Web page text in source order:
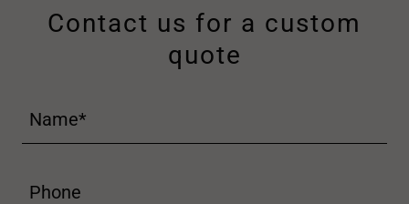
Contact us for a custom
quote
Name*
Phone